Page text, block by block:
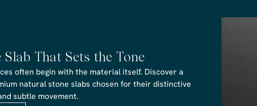
That Sets the Tone
often begin with the material itself. Discover a
natural stone slabs chosen for their distinctive
subtle movement.